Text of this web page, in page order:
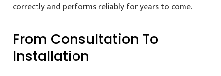
correctly and performs reliably for years to come.
From Consultation To
Installation